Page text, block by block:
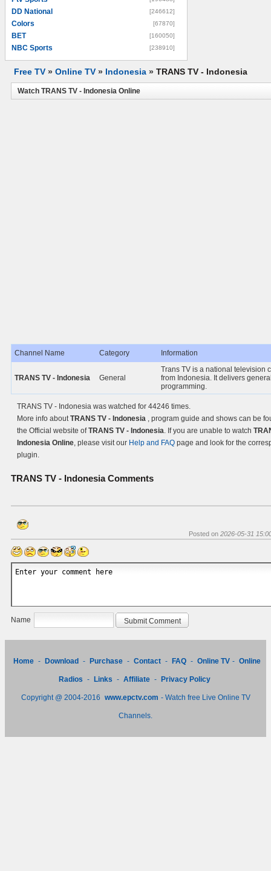
DD National [246612]
Colors [67870]
BET [160050]
NBC Sports [238910]
Free TV » Online TV » Indonesia » TRANS TV - Indonesia
Watch TRANS TV - Indonesia Online
Channel Name Category Information
TRANS TV - Indonesia General
Trans TV is a national television
from Indonesia. It delivers
programming.
TRANS TV - Indonesia was watched for 44246 times.
More info aboutTRANS TV - Indonesia , program guide and shows can be
the Official website ofTRANS TV - Indonesia. If you are unable to watch
Indonesia Online, please visit our Help and FAQ page and look for the
plugin.
TRANS TV - IndonesiaComments
Posted on 2026-05-31
Name
Home - Download - Purchase - Contact - FAQ - Online TV - Online
Radios - Links - Affiliate - Privacy Policy
Copyright @ 2004-2016 www.epctv.com - Watch free Live Online TV
Channels.